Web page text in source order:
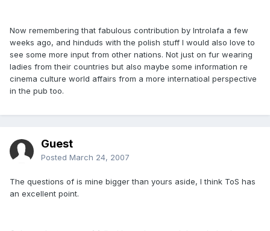
Now remembering that fabulous contribution by Introlafa a few
weeks ago, and hinduds with the polish stuff I would also love to
see some more input from other nations. Not just on fur wearing
ladies from their countries but also maybe some information re
cinema culture world affairs from a more internatioal perspective
in the pub too.
Guest
Posted March 24, 2007
The questions of is mine bigger than yours aside, I think ToS has
an excellent point.